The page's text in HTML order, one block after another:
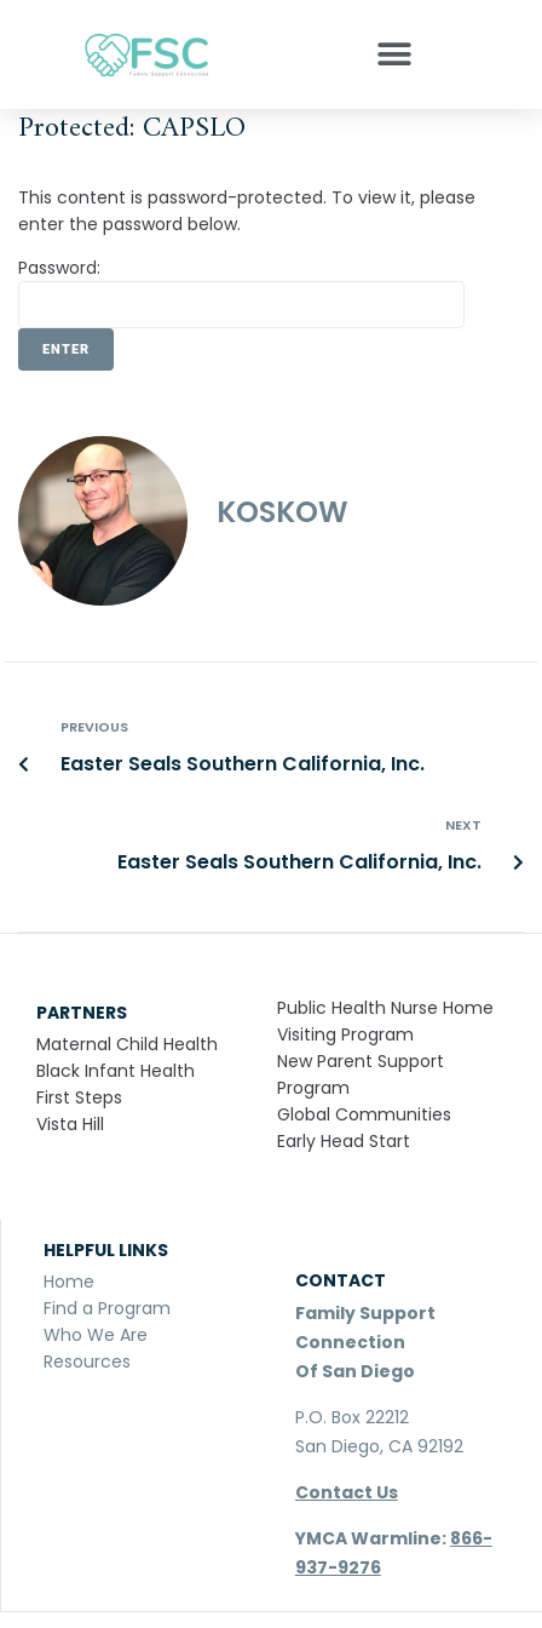
Protected: CAPSLO
This content is password-protected. To view it, please
enter the password below.
Password:
KOSKOW
PREVIOUS
Easter Seals Southern California, Inc.
NEXT
Easter Seals Southern California, Inc.
PARTNERS
Maternal Child Health
Black Infant Health
First Steps
Vista Hill
Public Health Nurse Home
Visiting Program
New Parent Support
Program
Global Communities
Early Head Start
HELPFUL LINKS
Home
Find a Program
Who We Are
Resources
CONTACT
Family Support
Connection
Of San Diego
P.O. Box 22212
San Diego, CA 92192
Contact Us
YMCA Warmline: 866-
937-9276